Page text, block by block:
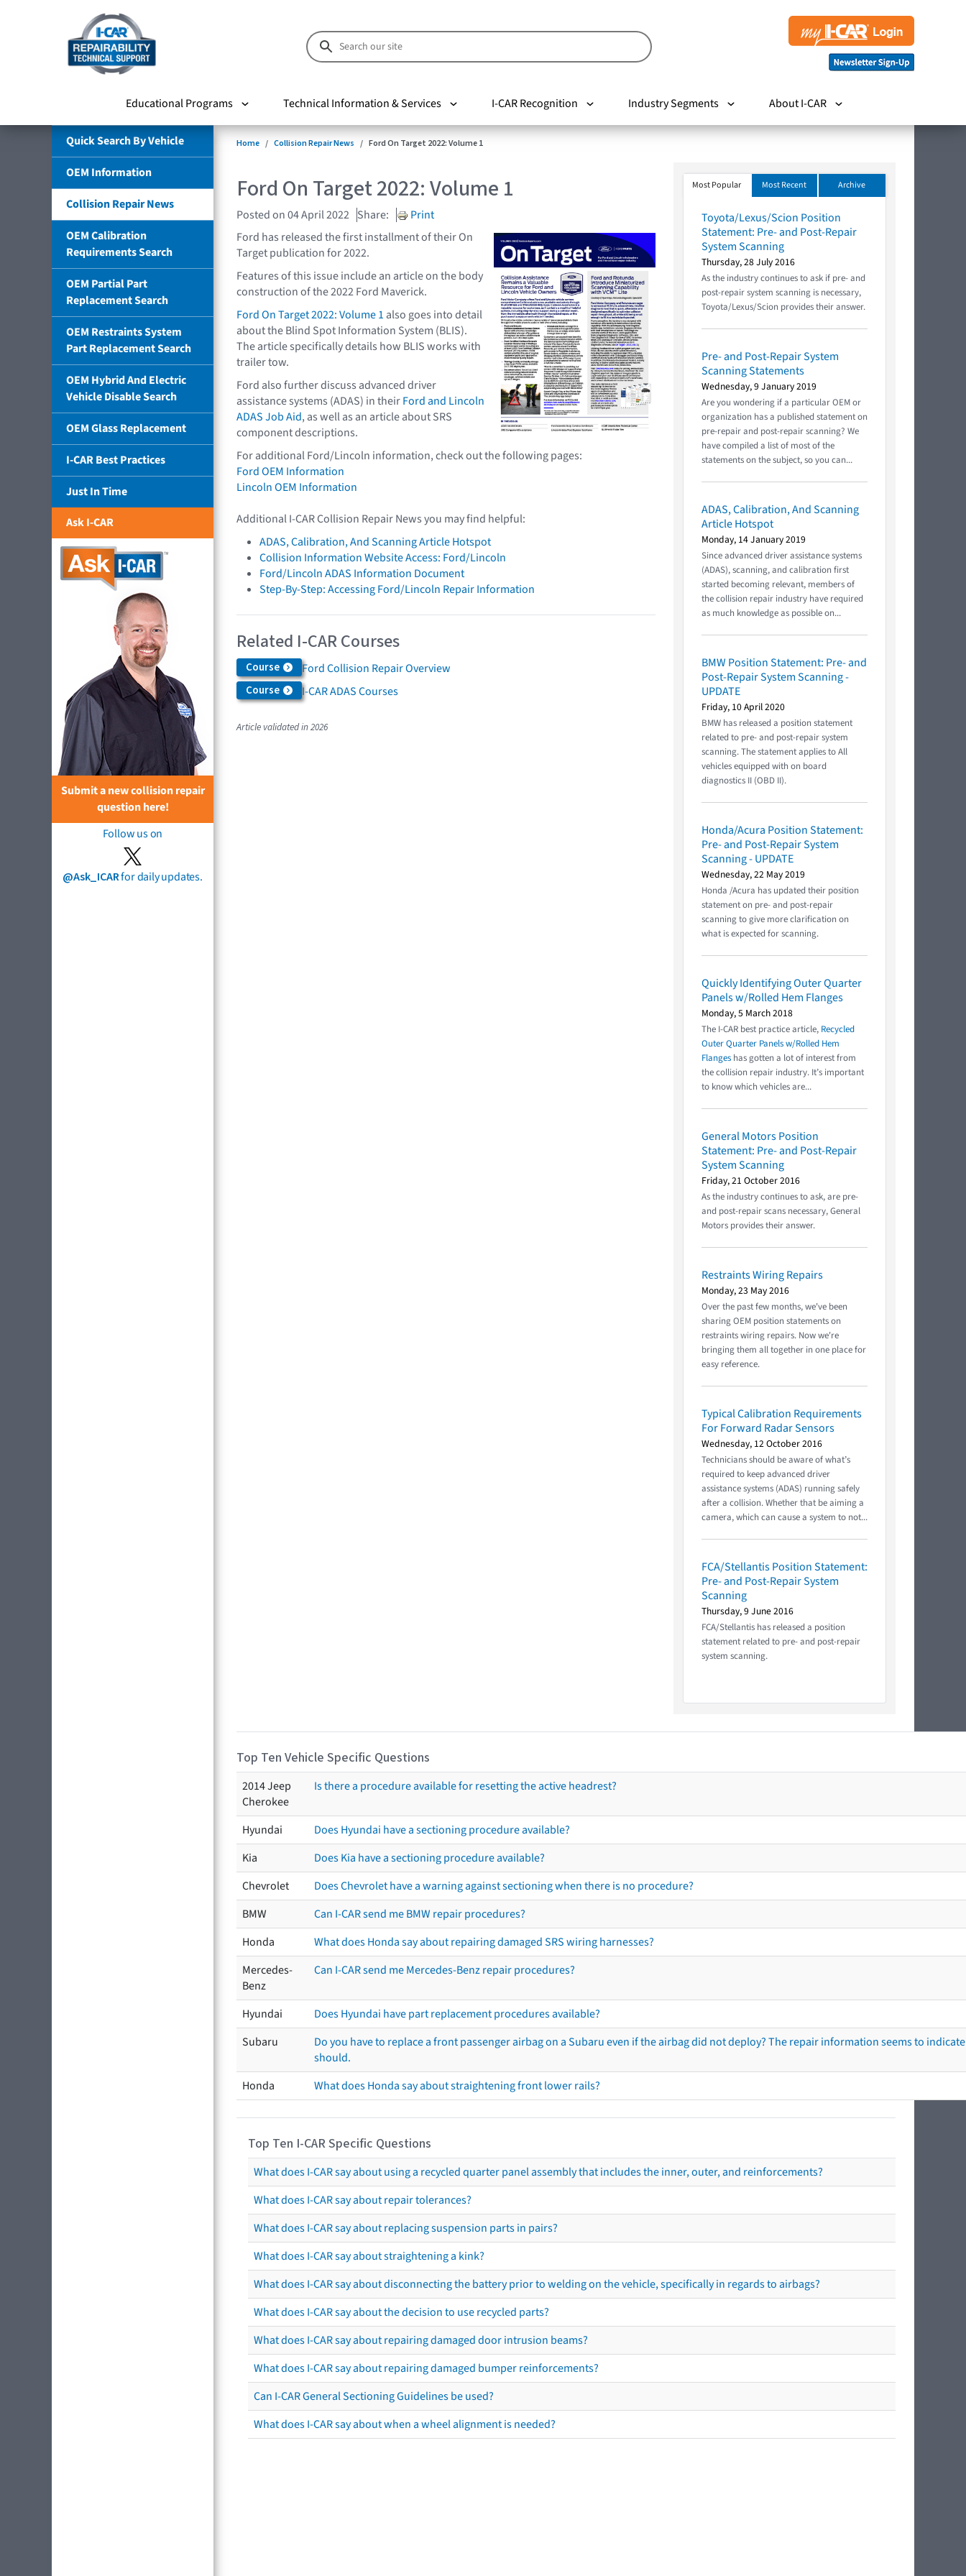
Educational Programs Technical Information & Services I-CAR Recognition Industry Segments About I-CAR
Quick Search By Vehicle
OEM Information
Collision Repair News
OEM Calibration
Requirements Search
OEM Partial Part
Replacement Search
OEM Restraints System
Part Replacement Search
OEM Hybrid And Electric
Vehicle Disable Search
OEM Glass Replacement
I-CAR Best Practices
Just In Time
Ask I-CAR
Submit a new collision repair
question here!
Follow us on
@Ask_ICARfor daily updates.
Home Collision Repair News Ford On Target 2022: Volume 1
Ford On Target 2022: Volume 1
Posted on 04 April 2022 Share:
Print
Ford has released the first installment of their On
Target publication for 2022.
Features of this issue include an article on the body
construction of the 2022 Ford Maverick.
Ford On Target 2022: Volume 1 also goes into detail
about the Blind Spot Information System (BLIS).
The article specifically details how BLIS works with
trailer tow.
Ford also further discuss advanced driver
assistance systems (ADAS) in theirFord and Lincoln
ADAS Job Aid, as well as an article about SRS
component descriptions.
For additional Ford/Lincoln information, check out the following pages:
Ford OEM Information
Lincoln OEM Information
Additional I-CAR Collision Repair News you may find helpful:
ADAS, Calibration, And Scanning Article Hotspot
Collision Information Website Access: Ford/Lincoln
Ford/Lincoln ADAS Information Document
Step-By-Step: Accessing Ford/Lincoln Repair Information
Related I-CAR Courses
Course Ford Collision Repair Overview
Course I-CAR ADAS Courses
Article validated in 2026
Most Popular Most Recent Archive
Toyota/Lexus/Scion Position
Statement: Pre- and Post-Repair
System Scanning
Thursday, 28 July 2016
As the industry continues to ask if pre- and
post-repair system scanning is necessary,
Toyota/Lexus/Scion provides their answer.
Pre- and Post-Repair System
Scanning Statements
Wednesday, 9 January 2019
Are you wondering if a particular OEM or
organization has a published statement on
pre-repair and post-repair scanning? We
have compiled a list of most of the
statements on the subject, so you can...
ADAS, Calibration, And Scanning
Article Hotspot
Monday, 14 January 2019
Since advanced driver assistance systems
(ADAS), scanning, and calibration first
started becoming relevant, members of
the collision repair industry have required
as much knowledge as possible on...
BMW Position Statement: Pre- and
Post-Repair System Scanning -
UPDATE
Friday, 10 April 2020
BMW has released a position statement
related to pre- and post-repair system
scanning. The statement applies to All
vehicles equipped with on board
diagnostics II (OBD II).
Honda/Acura Position Statement:
Pre- and Post-Repair System
Scanning - UPDATE
Wednesday, 22 May 2019
Honda /Acura has updated their position
statement on pre- and post-repair
scanning to give more clarification on
what is expected for scanning.
Quickly Identifying Outer Quarter
Panels w/Rolled Hem Flanges
Monday, 5 March 2018
The I-CAR best practice article, Recycled
Outer Quarter Panels w/Rolled Hem
Flanges has gotten a lot of interest from
the collision repair industry. It’s important
to know which vehicles are...
General Motors Position
Statement: Pre- and Post-Repair
System Scanning
Friday, 21 October 2016
As the industry continues to ask, are pre-
and post-repair scans necessary, General
Motors provides their answer.
Restraints Wiring Repairs
Monday, 23 May 2016
Over the past few months, we've been
sharing OEM position statements on
restraints wiring repairs. Now we're
bringing them all together in one place for
easy reference.
Typical Calibration Requirements
For Forward Radar Sensors
Wednesday, 12 October 2016
Technicians should be aware of what’s
required to keep advanced driver
assistance systems (ADAS) running safely
after a collision. Whether that be aiming a
camera, which can cause a system to not...
FCA/Stellantis Position Statement:
Pre- and Post-Repair System
Scanning
Thursday, 9 June 2016
FCA/Stellantis has released a position
statement related to pre- and post-repair
system scanning.
Top Ten Vehicle Specific Questions
2014 Jeep
Cherokee
Is there a procedure available for resetting the active headrest?
Hyundai
Does Hyundai have a sectioning procedure available?
Kia
Does Kia have a sectioning procedure available?
Chevrolet
Does Chevrolet have a warning against sectioning when there is no procedure?
BMW
Can I-CAR send me BMW repair procedures?
Honda
What does Honda say about repairing damaged SRS wiring harnesses?
Mercedes-
Benz
Can I-CAR send me Mercedes-Benz repair procedures?
Hyundai
Does Hyundai have part replacement procedures available?
Subaru
Do you have to replace a front passenger airbag on a Subaru even if the airbag did not deploy? The repair information seems to
should.
Honda
What does Honda say about straightening front lower rails?
Top Ten I-CAR Specific Questions
What does I-CAR say about using a recycled quarter panel assembly that includes the inner, outer, and reinforcements?
What does I-CAR say about repair tolerances?
What does I-CAR say about replacing suspension parts in pairs?
What does I-CAR say about straightening a kink?
What does I-CAR say about disconnecting the battery prior to welding on the vehicle, specifically in regards to airbags?
What does I-CAR say about the decision to use recycled parts?
What does I-CAR say about repairing damaged door intrusion beams?
What does I-CAR say about repairing damaged bumper reinforcements?
Can I-CAR General Sectioning Guidelines be used?
What does I-CAR say about when a wheel alignment is needed?